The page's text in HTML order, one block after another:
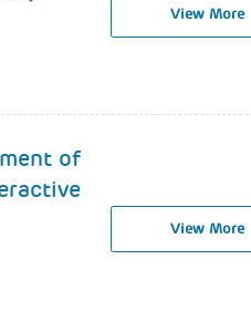
View More
of
View More